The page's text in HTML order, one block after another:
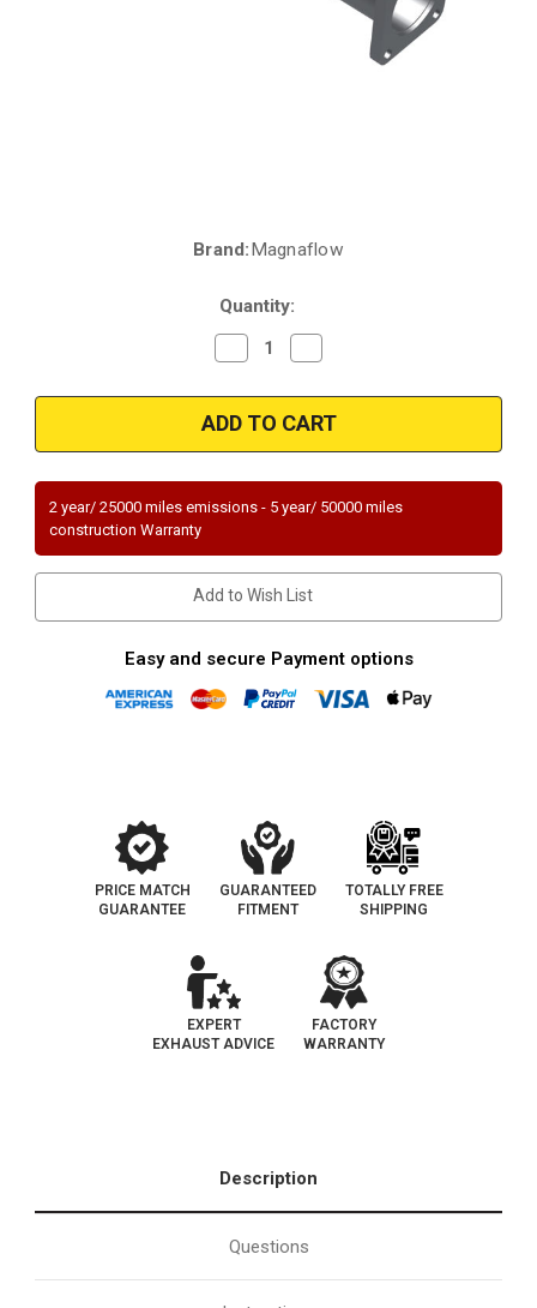
Brand:Magnaflow
Quantity:
Decrease
Quantity
Magnaflow
23650
|
GEO
ISUZU
IMPULSE
|
|
Fit
Standard
Quantity
Magnaflow
23650
|
GEO
ISUZU
IMPULSE
|
|
Direct
Fit
Standard
2 year/ 25000 miles emissions - 5 year/ 50000 miles
construction Warranty
Add to Wish List
Easy and secure Payment options
PRICE MATCH
GUARANTEE
GUARANTEED
FITMENT
TOTALLY FREE
SHIPPING
EXPERT
EXHAUST ADVICE
FACTORY
WARRANTY
Description
Questions